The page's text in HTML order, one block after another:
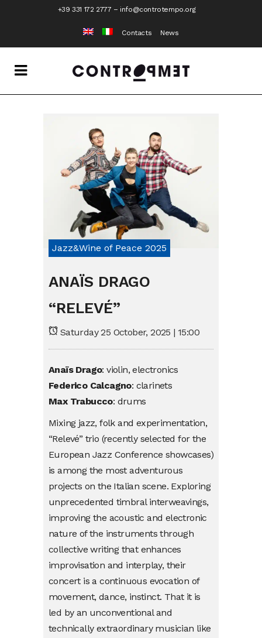
+39 331 172 2777 – info@controtempo.org
Contacts News
Jazz&Wine of Peace 2025
ANAÏS DRAGO
“RELEVÉ”
Saturday 25 October, 2025 | 15:00
Anaïs Drago: violin, electronics
Federico Calcagno: clarinets
Max Trabucco: drums
Mixing jazz, folk and experimentation,
“Relevé” trio (recently selected for the
European Jazz Conference showcases)
is among the most adventurous
projects on the Italian scene. Exploring
unprecedented timbral interweavings,
improving the acoustic and electronic
nature of the instruments through
collective writing that enhances
improvisation and interplay, their
concert is a continuous evocation of
movement, dance, instinct. That it is
led by an unconventional and
technically extraordinary musician like